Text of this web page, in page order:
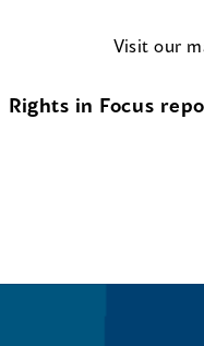
Visit our
Rights in Focus